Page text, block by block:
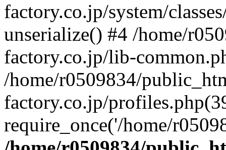
factory.co.jp/system/
unserialize() #4 /home/
factory.co.jp/lib-
/home/r0509834/
factory.co.jp/
require_once('/home/